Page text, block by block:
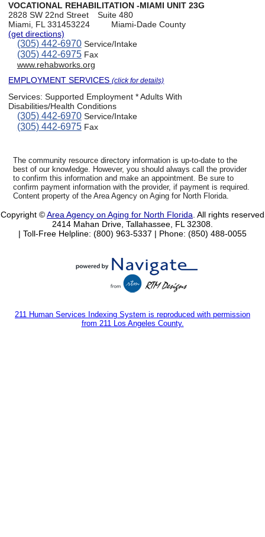
VOCATIONAL REHABILITATION -MIAMI UNIT 23G
2828 SW 22nd Street
Suite 480
Miami, FL 331453224
Miami-Dade County
(get directions)
(305) 442-6970Service/Intake
(305) 442-6975Fax
www.rehabworks.org
EMPLOYMENT SERVICES(click for details)
Services:Supported Employment * Adults With
Disabilities/Health Conditions
(305) 442-6970Service/Intake
(305) 442-6975Fax
The community resource directory information is up-to-date to the
best of our knowledge. However, you should always call the provider
to confirm this information and make an appointment. Be sure to
confirm payment information with the provider, if payment is required.
Content property of the Area Agency on Aging for North Florida.
Copyright ©Area Agency on Aging for North Florida . All rights reserved
2414 Mahan Drive, Tallahassee, FL 32308.
| Toll-Free Helpline: (800) 963-5337 | Phone: (850) 488-0055
211 Human Services Indexing System is reproduced with permission
from 211 Los Angeles County.